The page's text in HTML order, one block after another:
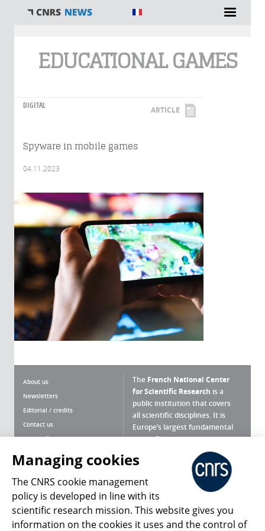
EDUCATIONAL GAMES
DIGITAL ARTICLE
Spyware in mobile games
04.11.2023
About us
Newsletters
Editorial / credits
Contact us
Terms of use
Personal data
Magazine archives
The French National Center
for Scientific Research is a
public institution that covers
all scientific disciplines. It is
Europe’s largest fundamental
scientific agency.
What is the CNRS ?
Press Room
Follow us Share
Managing cookies
The CNRS cookie management
policy is developed in line with its
scientific research mission. This website gives you
information on the cookies it uses and the control of